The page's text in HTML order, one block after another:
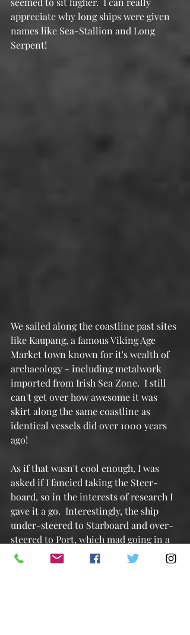
appreciate why long ships were given
names like Sea-Stallion and Long
Serpent!
We sailed along the coastline past sites
like Kaupang, a famous Viking Age
Market town known for it's wealth of
archaeology - including metalwork
imported from Irish Sea Zone.  I still
can't get over how awesome it was
skirt along the same coastline as
identical vessels did over 1000 years
ago!
As if that wasn't cool enough, I was
asked if I fancied taking the Steer-
board, so in the interests of research I
gave it a go.  Interestingly, the ship
under-steered to Starboard and over-
steered to Port, which mad going in a
straight line interesting,